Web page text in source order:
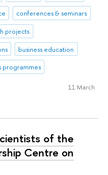
conferences & seminars
projects
business education
programmes
11 March
of the
Centre on